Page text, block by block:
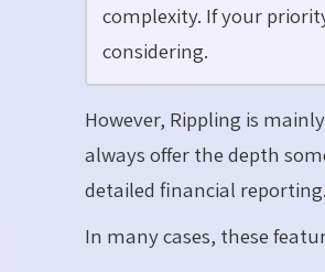
complexity. If your
considering.
However, Rippling is
always offer the depth
detailed financial reporting.
In many cases, these